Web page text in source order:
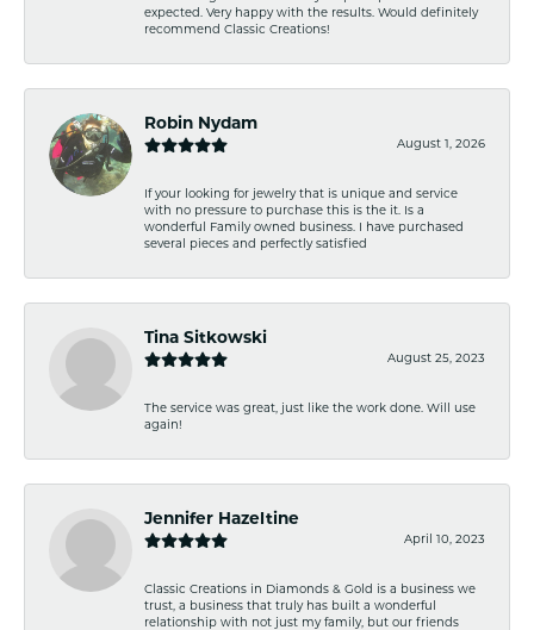
expected. Very happy with the results. Would definitely
recommend Classic Creations!
Robin Nydam
August 1, 2026
If your looking for jewelry that is unique and service
with no pressure to purchase this is the it. Is a
wonderful Family owned business. I have purchased
several pieces and perfectly satisfied
Tina Sitkowski
August 25, 2023
The service was great, just like the work done. Will use
again!
Jennifer Hazeltine
April 10, 2023
Classic Creations in Diamonds & Gold is a business we
trust, a business that truly has built a wonderful
relationship with not just my family, but our friends